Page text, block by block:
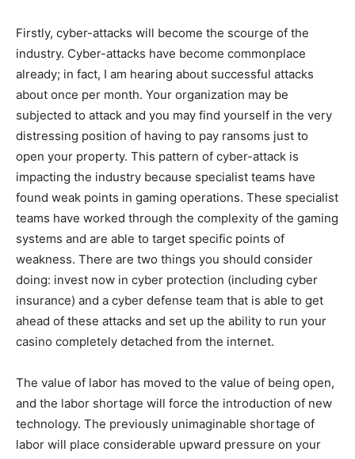
Firstly, cyber-attacks will become the scourge of the
industry. Cyber-attacks have become commonplace
already; in fact, I am hearing about successful attacks
about once per month. Your organization may be
subjected to attack and you may find yourself in the very
distressing position of having to pay ransoms just to
open your property. This pattern of cyber-attack is
impacting the industry because specialist teams have
found weak points in gaming operations. These specialist
teams have worked through the complexity of the gaming
systems and are able to target specific points of
weakness. There are two things you should consider
doing: invest now in cyber protection (including cyber
insurance) and a cyber defense team that is able to get
ahead of these attacks and set up the ability to run your
casino completely detached from the internet.
The value of labor has moved to the value of being open,
and the labor shortage will force the introduction of new
technology. The previously unimaginable shortage of
labor will place considerable upward pressure on your